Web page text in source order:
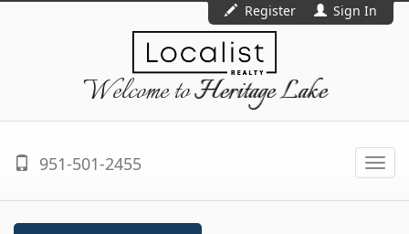
Register Sign In
Welcome toHeritage Lake
951-501-2455